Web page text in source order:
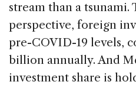
stream than a
perspective, foreign
pre-COVID-19 levels,
billion annually. And
investment share is